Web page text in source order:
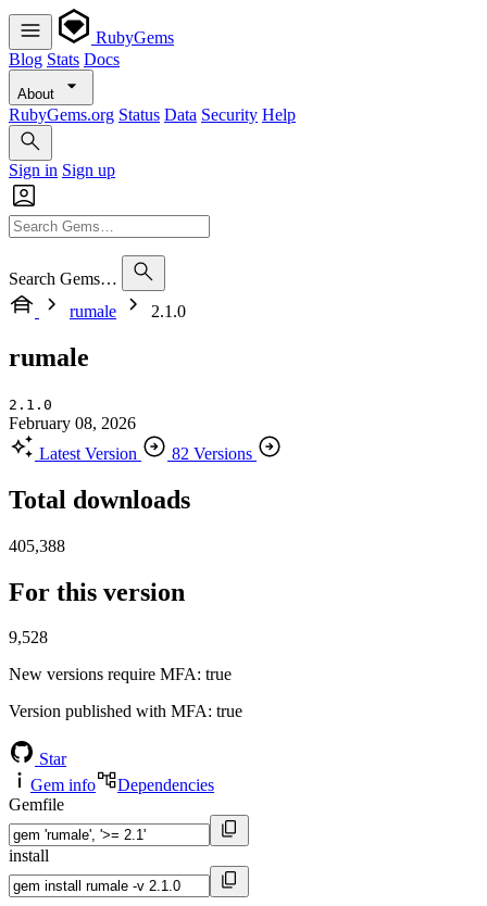
RubyGems
Blog Stats Docs
About
RubyGems.org Status Data Security Help
Sign in Sign up
Search Gems…
rumale
2.1.0
rumale
2.1.0
February 08, 2026
Latest Version
82 Versions
Total downloads
405,388
For this version
9,528
New versions require MFA: true
Version published with MFA: true
Star
Gem info
Dependencies
Gemfile
install